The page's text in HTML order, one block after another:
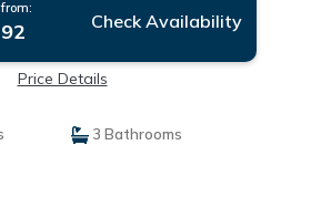
Check Availability
Price Details
3 Bathrooms